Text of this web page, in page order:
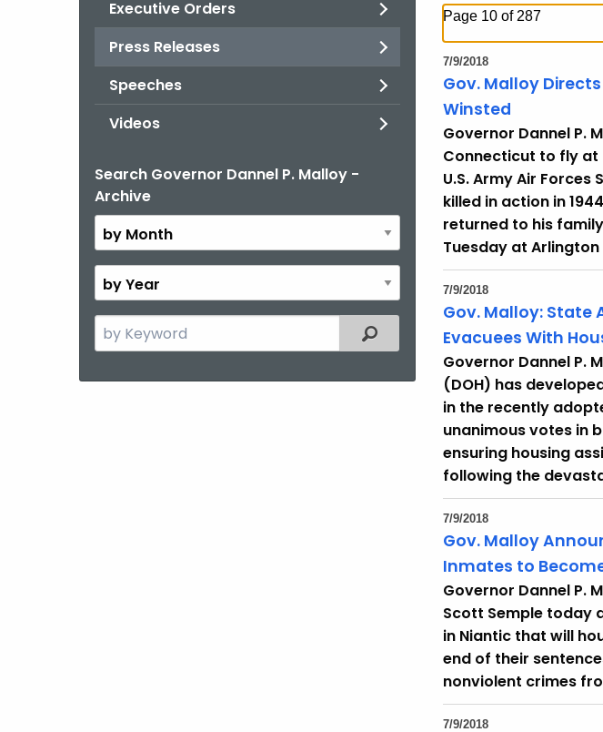
Executive Orders
Press Releases
Speeches
Videos
Search Governor Dannel P. Malloy -
Archive
By
Month
By
Year
Search
the
Filtered Topic Search
Page 10 of 287
7/9/2018
Gov. Malloy
Winsted
Governor Dannel P.
Connecticut to fly at
U.S. Army Air
killed in action in
returned to his
Tuesday at
7/9/2018
Gov. Malloy: State
Evacuees With
Governor Dannel P.
(DOH) has
in the recently
unanimous votes in
ensuring housing
following the
7/9/2018
Gov. Malloy
Inmates to
Governor Dannel P.
Scott Semple today
in Niantic that will
end of their
nonviolent crimes
7/9/2018